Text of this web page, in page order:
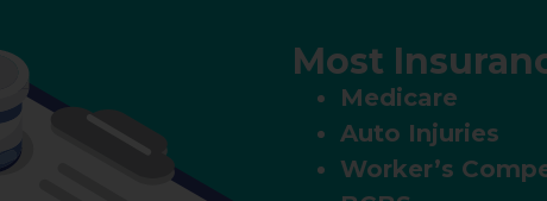
Most
Medicare
Auto Injuries
Worker’s